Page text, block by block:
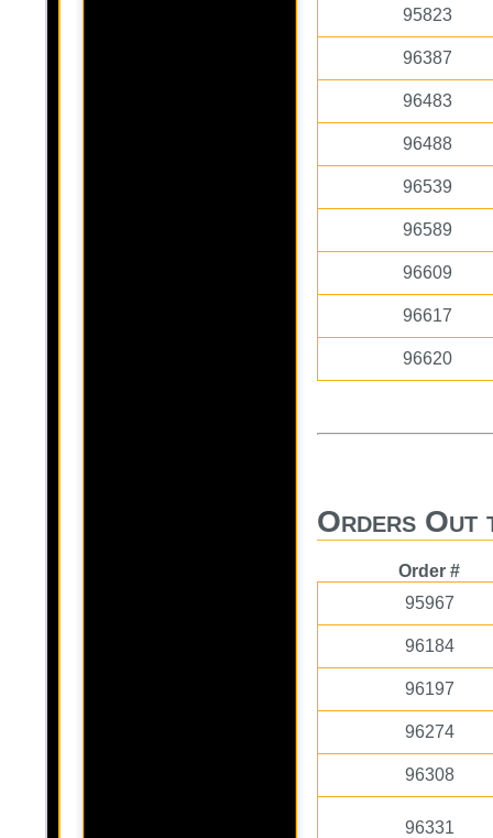
95823
96387
96483
96488
96539
96589
96609
96617
96620
Orders Out
Order #
95967
96184
96197
96274
96308
96331